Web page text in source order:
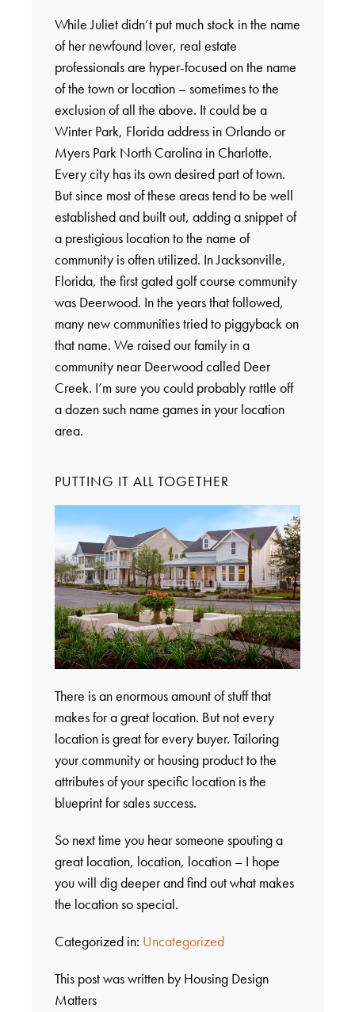
While Juliet didn’t put much stock in the name
of her newfound lover, real estate
professionals are hyper-focused on the name
of the town or location – sometimes to the
exclusion of all the above. It could be a
Winter Park, Florida address in Orlando or
Myers Park North Carolina in Charlotte.
Every city has its own desired part of town.
But since most of these areas tend to be well
established and built out, adding a snippet of
a prestigious location to the name of
community is often utilized. In Jacksonville,
Florida, the first gated golf course community
was Deerwood. In the years that followed,
many new communities tried to piggyback on
that name. We raised our family in a
community near Deerwood called Deer
Creek. I’m sure you could probably rattle off
a dozen such name games in your location
area.
PUTTING IT ALL TOGETHER
There is an enormous amount of stuff that
makes for a great location. But not every
location is great for every buyer. Tailoring
your community or housing product to the
attributes of your specific location is the
blueprint for sales success.
So next time you hear someone spouting a
great location, location, location – I hope
you will dig deeper and find out what makes
the location so special.
Categorized in: Uncategorized
This post was written by Housing Design
Matters